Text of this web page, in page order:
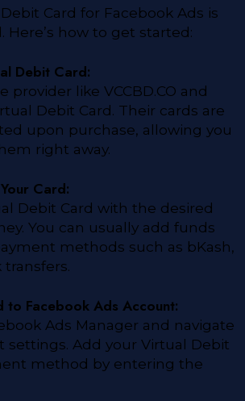
Card for Facebook Ads is
Here’s how to get started:
Debit Card:
provider like VCCBD.CO and
Debit Card. Their cards are
upon purchase, allowing you
right away.
Card:
Debit Card with the desired
You can usually add funds
methods such as bKash,
transfers.
to Facebook Ads Account:
Ads Manager and navigate
settings. Add your Virtual Debit
method by entering the